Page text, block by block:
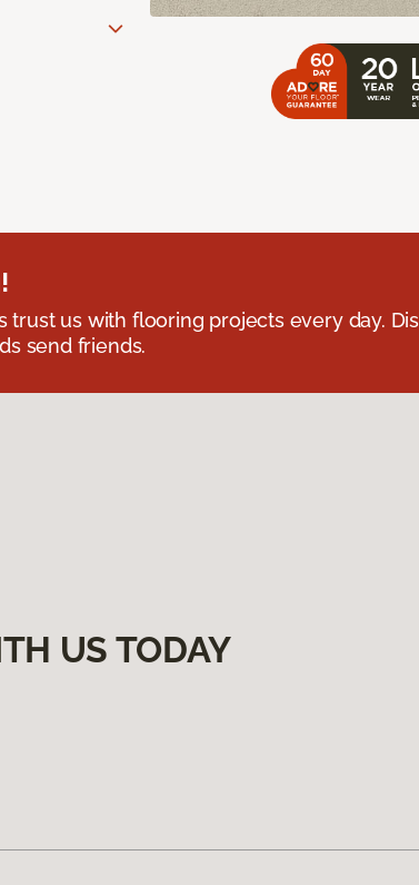
trust us with flooring projects every day.
send friends.
US TODAY